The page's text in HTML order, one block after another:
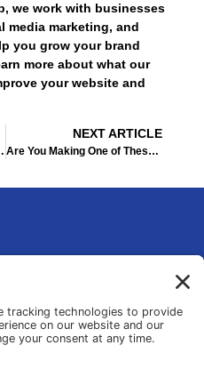
we work with businesses
media marketing, and
you grow your brand
more about what our
your website and
Industry?
NEXT ARTICLE
Are You Making One of These 3 Huge Content Marketing Mistakes?